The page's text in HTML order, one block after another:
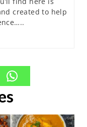
created to help